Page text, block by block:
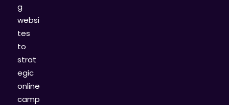
g
websi
tes
to
strat
egic
online
camp